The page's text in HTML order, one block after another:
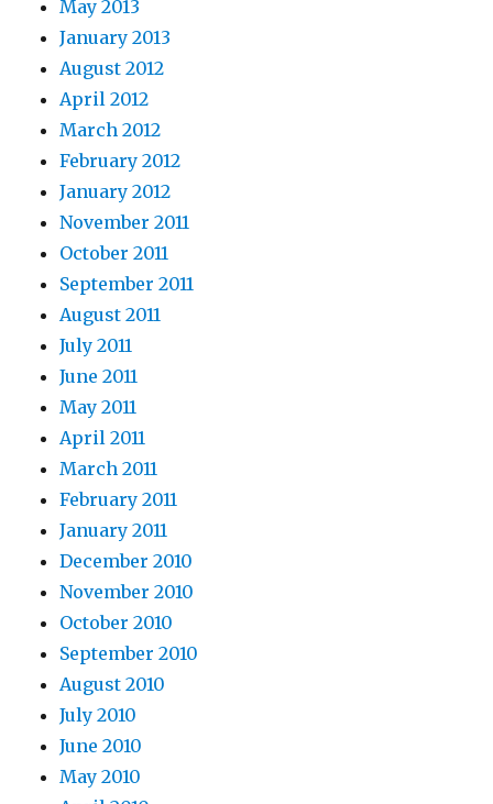
May 2013
January 2013
August 2012
April 2012
March 2012
February 2012
January 2012
November 2011
October 2011
September 2011
August 2011
July 2011
June 2011
May 2011
April 2011
March 2011
February 2011
January 2011
December 2010
November 2010
October 2010
September 2010
August 2010
July 2010
June 2010
May 2010